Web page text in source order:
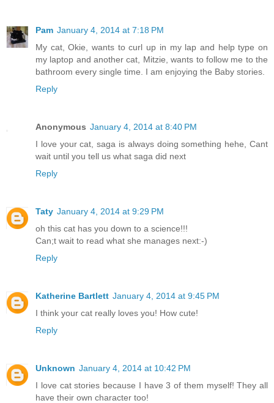
Pam January 4, 2014 at 7:18 PM
My cat, Okie, wants to curl up in my lap and help type on
my laptop and another cat, Mitzie, wants to follow me to the
bathroom every single time. I am enjoying the Baby stories.
Reply
Anonymous January 4, 2014 at 8:40 PM
I love your cat, saga is always doing something hehe, Cant
wait until you tell us what saga did next
Reply
Taty January 4, 2014 at 9:29 PM
oh this cat has you down to a science!!!
Can;t wait to read what she manages next:-)
Reply
Katherine Bartlett January 4, 2014 at 9:45 PM
I think your cat really loves you! How cute!
Reply
Unknown January 4, 2014 at 10:42 PM
I love cat stories because I have 3 of them myself! They all
have their own character too!